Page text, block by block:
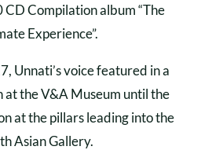
CD Compilation album “The
Experience”.
Unnati’s voice featured in a
at the V&A Museum until the
at the pillars leading into the
Asian Gallery.